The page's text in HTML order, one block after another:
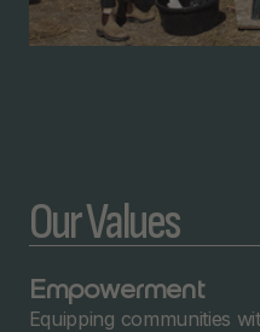
Our Values
Empowerment
Equipping communities